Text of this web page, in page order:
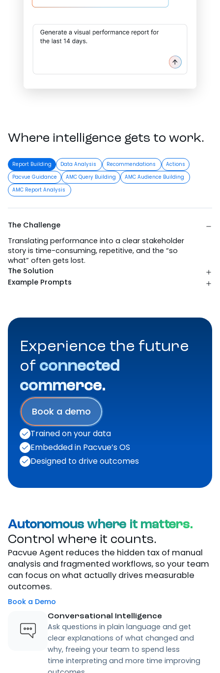
AMC Audience Building
AMC Report Analysis
The Challenge
Translating performance into a clear stakeholder
story is time-consuming, repetitive, and the “so
what” often gets lost.
The Solution
Example Prompts
ofconnected
commerce.
Book a demo
Designed to drive outcomes